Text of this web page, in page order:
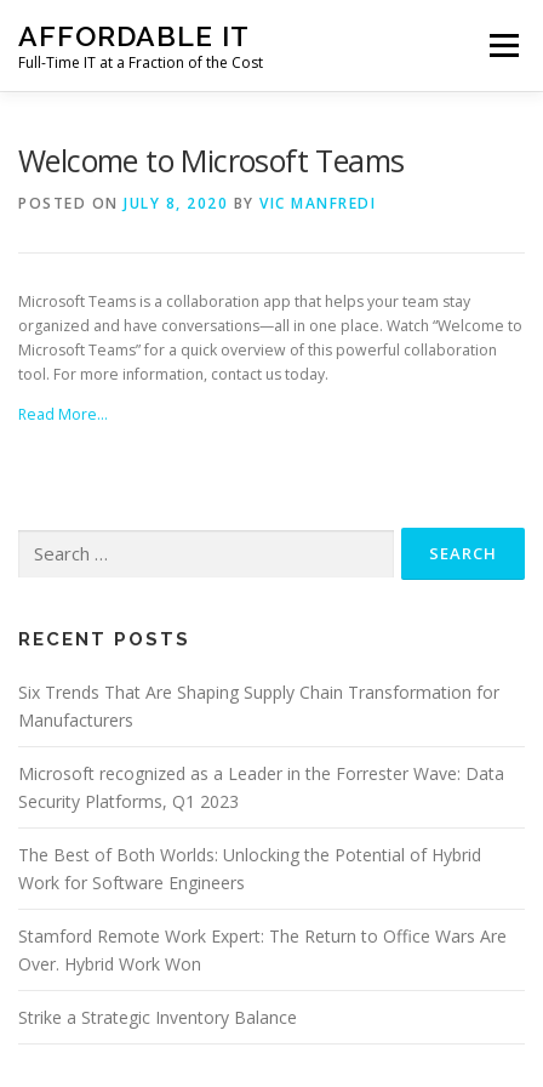
content
AFFORDABLE IT
Full-Time IT at a Fraction of the Cost
Menu
Welcome to Microsoft Teams
POSTED ON JULY 8, 2020 BY VIC MANFREDI
Microsoft Teams is a collaboration app that helps your team stay
organized and have conversations—all in one place. Watch “Welcome to
Microsoft Teams” for a quick overview of this powerful collaboration
tool. For more information, contact us today.
Read More…
for:
RECENT POSTS
Six Trends That Are Shaping Supply Chain Transformation for
Manufacturers
Microsoft recognized as a Leader in the Forrester Wave: Data
Security Platforms, Q1 2023
The Best of Both Worlds: Unlocking the Potential of Hybrid
Work for Software Engineers
Stamford Remote Work Expert: The Return to Office Wars Are
Over. Hybrid Work Won
Strike a Strategic Inventory Balance